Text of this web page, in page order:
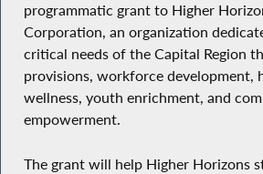
programmatic grant to Higher
Corporation, an organization
critical needs of the Capital Region
provisions, workforce development,
wellness, youth enrichment, and
empowerment.
The grant will help Higher Horizons